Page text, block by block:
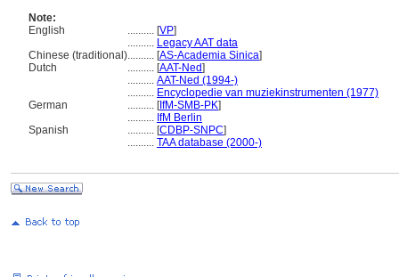
Note:
English
.......... [VP]
.......... Legacy AAT data
Chinese (traditional).......... [AS-Academia Sinica]
Dutch
.......... [AAT-Ned]
.......... AAT-Ned (1994-)
.......... Encyclopedie van muziekinstrumenten (1977)
German
.......... [IfM-SMB-PK]
.......... IfM Berlin
Spanish
.......... [CDBP-SNPC]
.......... TAA database (2000-)